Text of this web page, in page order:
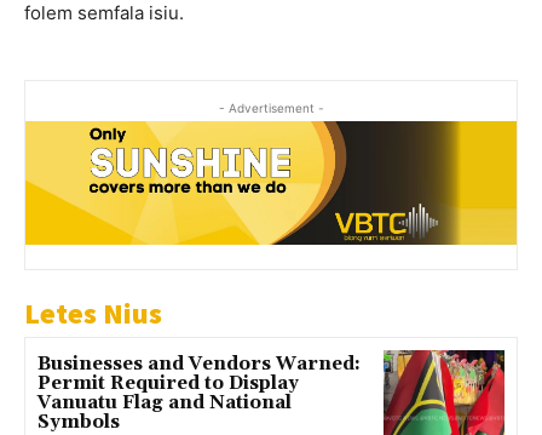
folem semfala isiu.
- Advertisement -
Letes Nius
Businesses and Vendors Warned:
Permit Required to Display
Vanuatu Flag and National
Symbols